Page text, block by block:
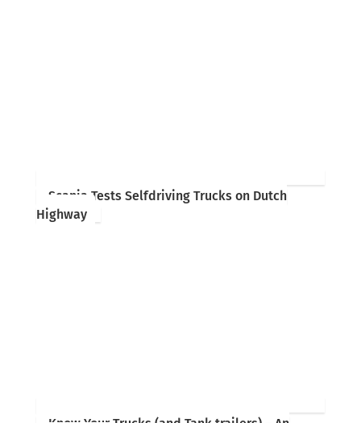
Scania Tests Selfdriving Trucks on Dutch
Highway